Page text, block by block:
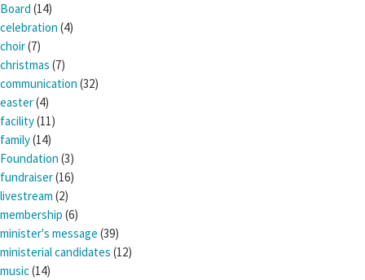
Board (14)
celebration (4)
choir(7)
christmas (7)
communication (32)
easter(4)
facility(11)
family(14)
Foundation (3)
fundraiser(16)
livestream (2)
membership (6)
minister's message (39)
ministerial candidates (12)
music(14)